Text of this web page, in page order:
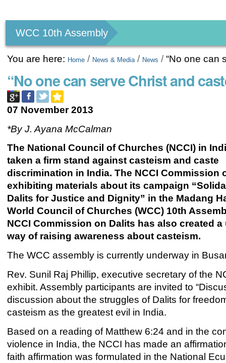
tools
WCC 10th Assembly
You are here: Home / News & Media / News /“No one can
“No one can serve Christ and
07 November 2013
*By J. Ayana McCalman
The National Council of Churches (NCCI) in
taken a firm stand against casteism and caste
discrimination in India. The NCCI Commission
exhibiting materials about its campaign
Dalits for Justice and Dignity” in the Madang
World Council of Churches (WCC) 10th
NCCI Commission on Dalits has also created a
way of raising awareness about casteism.
The WCC assembly is currently underway in
Rev. Sunil Raj Phillip, executive secretary of the
exhibit. Assembly participants are invited to
discussion about the struggles of Dalits for
casteism as the greatest evil in India.
Based on a reading of Matthew 6:24 and in the
violence in India, the NCCI has made an
faith affirmation was formulated in the National